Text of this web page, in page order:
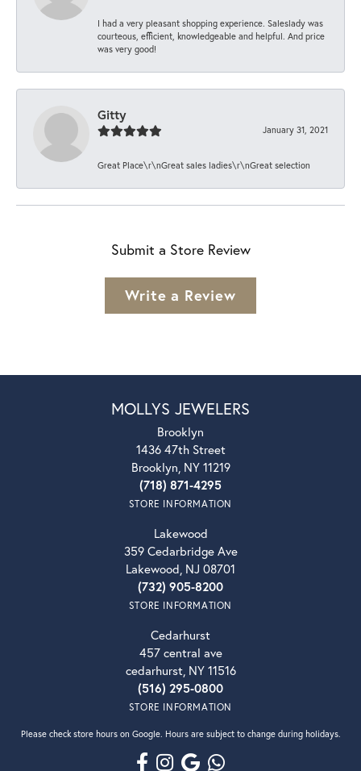
I had a very pleasant shopping experience. Saleslady was
courteous, efficient, knowledgeable and helpful. And price
was very good!
Gitty
January 31, 2021
Great Place\r\nGreat sales ladies\r\nGreat selection
Submit a Store Review
Write a Review
MOLLYS JEWELERS
Brooklyn
1436 47th Street
Brooklyn, NY 11219
(718) 871-4295
STORE INFORMATION
Lakewood
359 Cedarbridge Ave
Lakewood, NJ 08701
(732) 905-8200
STORE INFORMATION
Cedarhurst
457 central ave
cedarhurst, NY 11516
(516) 295-0800
STORE INFORMATION
Please check store hours on Google. Hours are subject to change during holidays.